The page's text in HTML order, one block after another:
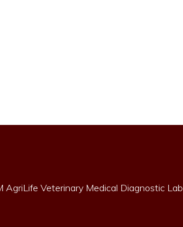
AgriLife Veterinary Medical Diagnostic Lab